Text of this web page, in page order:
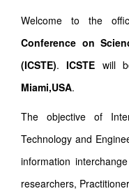
Welcome to the
Conference on
(ICSTE).ICSTE will
Miami,USA.
The objective of
Technology and
information
researchers,